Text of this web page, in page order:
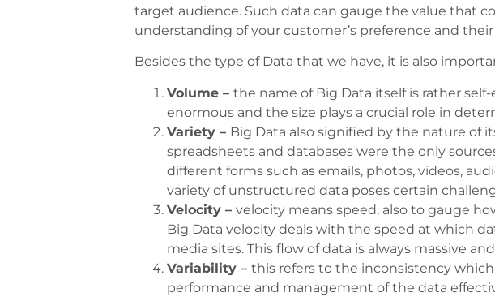
target audience. Such data can gauge the value that
understanding of your customer’s preference and
Besides the type of Data that we have, it is also
Volume – the name of Big Data itself is rather
enormous and the size plays a crucial role in
Variety – Big Data also signified by the nature of
spreadsheets and databases were the only
different forms such as emails, photos, videos,
variety of unstructured data poses certain
Velocity – velocity means speed, also to gauge
Big Data velocity deals with the speed at which
media sites. This flow of data is always massive
Variability – this refers to the inconsistency
performance and management of the data